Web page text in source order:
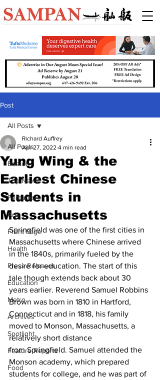
Post
All Posts
Boston
Top News
Features
Arts
Front Page
Health
Press Releases
Education
Metro
Archives
Spotlight
Feature Reports
Food
All Posts
Yung Wing & the
Earliest Chinese
Students in
Massachusetts
Richard Auffrey
Apr 27, 2022 4 min read
Springfield was one of the first cities in
Massachusetts where Chinese arrived
in the 1840s, primarily fueled by the
desire for education. The start of this
tale though extends back about 30
years earlier. Reverend Samuel Robbins
Brown was born in 1810 in Hartford,
Connecticut and in 1818, his family
moved to Monson, Massachusetts, a
relatively short distance
from Springfield. Samuel attended the
Monson academy, which prepared
students for college, and he was part of